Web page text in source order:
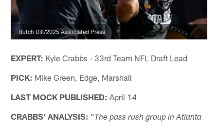
Butch Dill/2025 Associated Press
EXPERT: Kyle Crabbs - 33rd Team NFL Draft Lead
PICK: Mike Green, Edge, Marshall
LAST MOCK PUBLISHED: April 14
CRABBS' ANALYSIS: "The pass rush group in Atlanta